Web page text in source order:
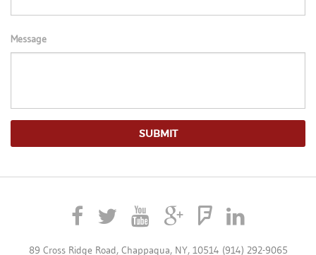
Message
89 Cross Ridge Road, Chappaqua, NY, 10514 (914) 292-9065